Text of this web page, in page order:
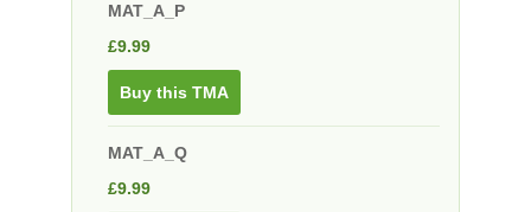
MAT_A_P
£9.99
Buy this TMA
MAT_A_Q
£9.99